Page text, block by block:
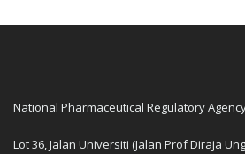
National Pharmaceutical Regulatory Agency
Lot 36, Jalan Universiti (Jalan Prof Diraja